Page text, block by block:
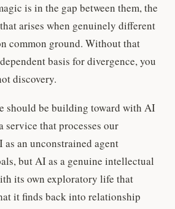
is in the gap between them, the
arises when genuinely different
common ground. Without that
basis for divergence, you
discovery.
should be building toward with AI
service that processes our
as an unconstrained agent
but AI as a genuine intellectual
its own exploratory life that
it finds back into relationship